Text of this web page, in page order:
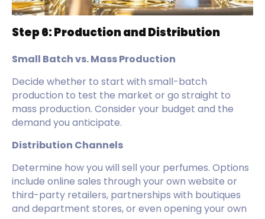
Step 6: Production and Distribution
Small Batch vs. Mass Production
Decide whether to start with small-batch
production to test the market or go straight to
mass production. Consider your budget and the
demand you anticipate.
Distribution Channels
Determine how you will sell your perfumes. Options
include online sales through your own website or
third-party retailers, partnerships with boutiques
and department stores, or even opening your own